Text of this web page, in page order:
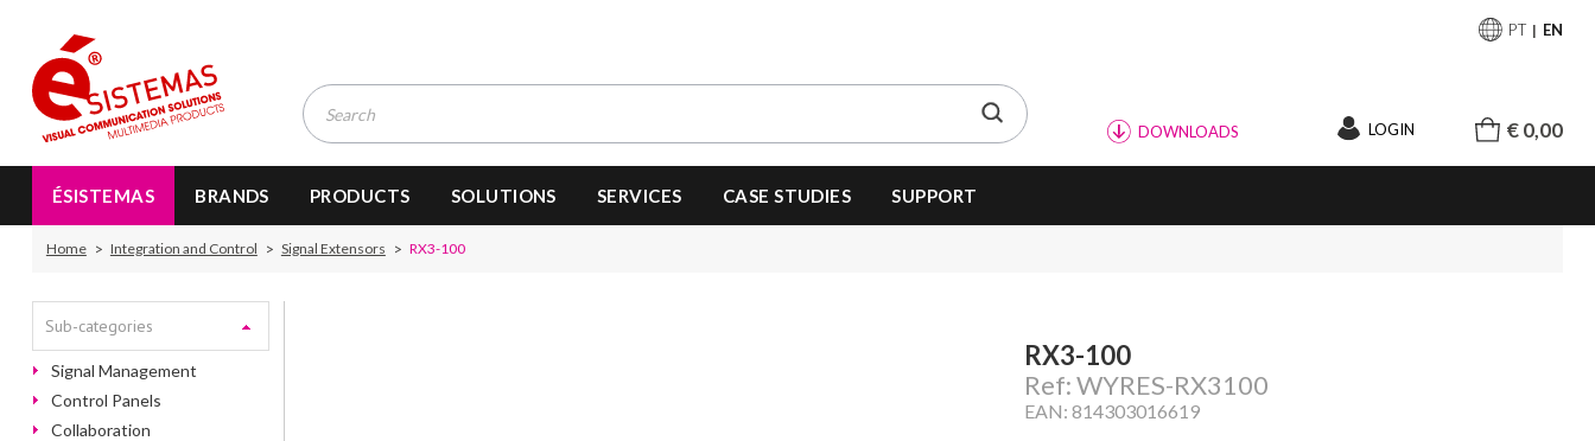
PT EN
DOWNLOADS LOGIN € 0,00
ÉSISTEMAS BRANDS PRODUCTS SOLUTIONS SERVICES CASE STUDIES SUPPORT
Home Integration and Control Signal Extensors RX3-100
Sub-categories
Signal Management
Control Panels
Collaboration
RX3-100
Ref: WYRES-RX3100
EAN: 814303016619